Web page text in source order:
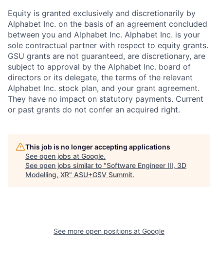
Equity is granted exclusively and discretionarily by
Alphabet Inc. on the basis of an agreement concluded
between you and Alphabet Inc. Alphabet Inc. is your
sole contractual partner with respect to equity grants.
GSU grants are not guaranteed, are discretionary, are
subject to approval by the Alphabet Inc. board of
directors or its delegate, the terms of the relevant
Alphabet Inc. stock plan, and your grant agreement.
They have no impact on statutory payments. Current
or past grants do not confer an acquired right.
This job is no longer accepting applications
See open jobs at Google.
See open jobs similar to "Software Engineer III, 3D
Modelling, XR" ASU+GSV Summit.
See more open positions at Google